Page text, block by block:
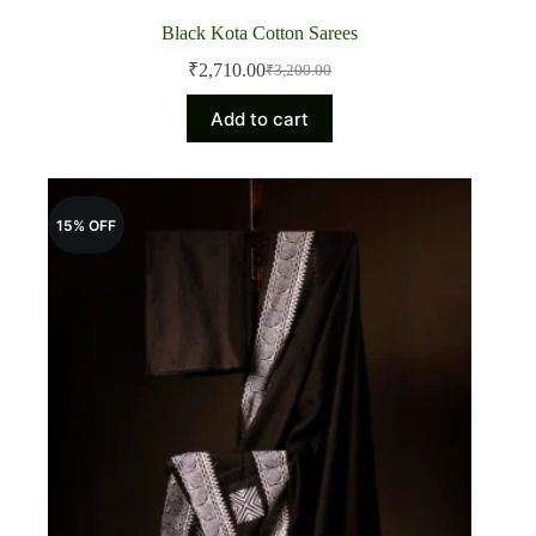
Black Kota Cotton Sarees
₹3,200.00
Original
price
was:
₹3,200.00.
₹2,710.00Current
price
is:
₹2,710.00.
Add to cart
15% OFF